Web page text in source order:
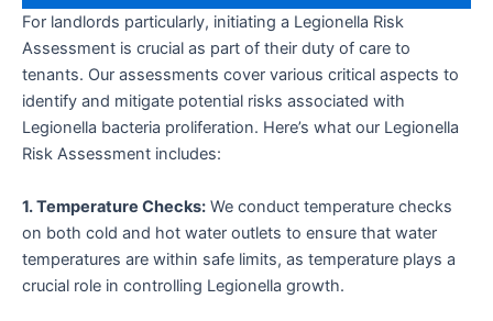
For landlords particularly, initiating a Legionella Risk
Assessment is crucial as part of their duty of care to
tenants. Our assessments cover various critical aspects to
identify and mitigate potential risks associated with
Legionella bacteria proliferation. Here’s what our Legionella
Risk Assessment includes:
1. Temperature Checks: We conduct temperature checks
on both cold and hot water outlets to ensure that water
temperatures are within safe limits, as temperature plays a
crucial role in controlling Legionella growth.